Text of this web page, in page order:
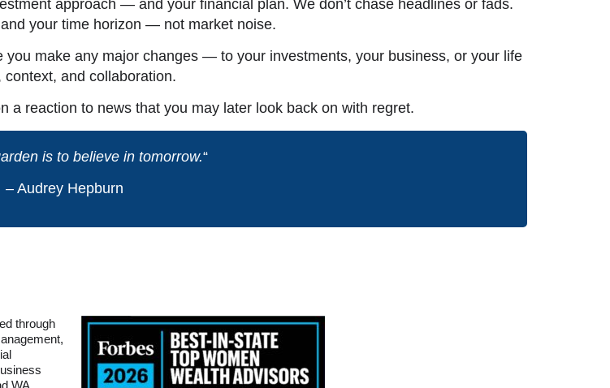
approach — and your financial plan. We don’t chase headlines or fads.
your time horizon — not market noise.
you make any major changes — to your investments, your business, or your life
and collaboration.
reaction to news that you may later look back on with regret.
is to believe in tomorrow.“
– Audrey Hepburn
through
WA.